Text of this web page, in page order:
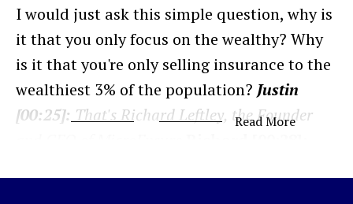
I would just ask this simple question, why is
it that you only focus on the wealthy? Why
is it that you're only selling insurance to the
wealthiest 3% of the population? Justin
[00:25]: That's Richard Leftley, the Founder
Read More